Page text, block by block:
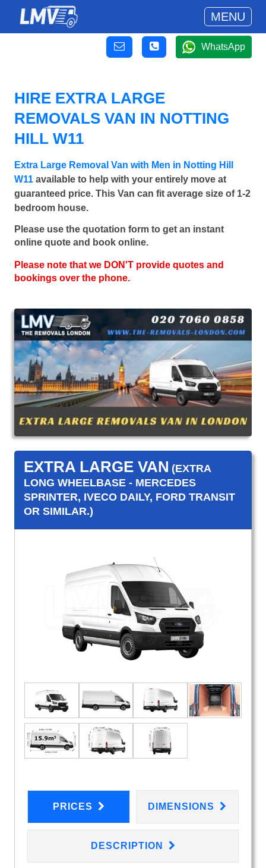
MENU
WhatsApp
HIRE EXTRA LARGE
REMOVALS VAN IN NOTTING
HILL W11
Extra Large Removal Van with Men in Notting Hill
W11 available to help with your entirely move at
guaranteed price. This Van can fit average size of 1-2
bedroom house.
Please use the quotation form to get an instant
online quote and book online.
Please note that we DON'T provide quotes and
bookings over the phone.
EXTRA LARGE VAN (EXTRA
LONG WHEELBASE - MERCEDES
SPRINTER, IVECO DAILY, FORD TRANSIT
OR SIMILAR.)
PRICES DIMENSIONS
DESCRIPTION